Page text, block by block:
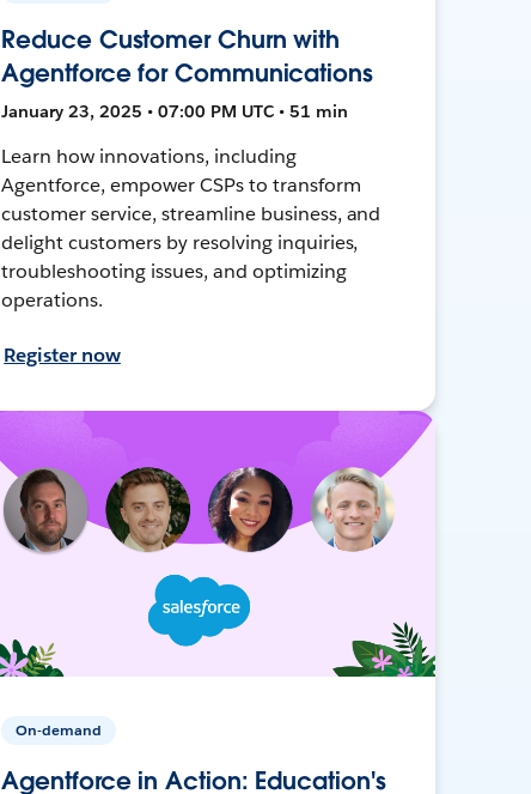
Reduce Customer Churn with
Agentforce for Communications
January 23, 2025 • 07:00 PM UTC • 51 min
Learn how innovations, including
Agentforce, empower CSPs to transform
customer service, streamline business, and
delight customers by resolving inquiries,
troubleshooting issues, and optimizing
operations.
Register now
On-demand
Agentforce in Action: Education's